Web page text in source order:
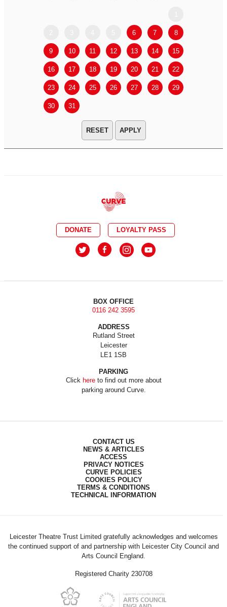
6 7 8
9 10 11 12 13 14 15
16 17 18 19 20 21 22
23 24 25 26 27 28 29
30 31
APPLY
DONATE LOYALTY PASS
BOX OFFICE
0116 242 3595
ADDRESS
Rutland Street
Leicester
LE1 1SB
PARKING
Click hereto find out more about
parking around Curve.
CONTACT US
NEWS & ARTICLES
ACCESS
PRIVACY NOTICES
CURVE POLICIES
COOKIES POLICY
TERMS & CONDITIONS
TECHNICAL INFORMATION
Leicester Theatre Trust Limited gratefully acknowledges and welcomes
the continued support of and partnership with Leicester City Council and
Arts Council England.
Registered Charity 230708